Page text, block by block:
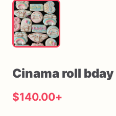
Cinama roll bday
$140.00+